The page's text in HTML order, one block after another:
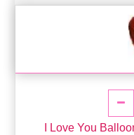
I Love You